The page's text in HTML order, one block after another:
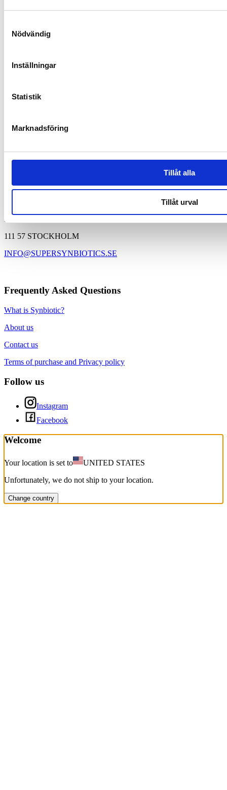
Nödvändig
Inställningar
Statistik
Marknadsföring
Tillåt alla
Tillåt urval
Unique and patented composition of lactic acid bacteria
Based on 25 years of research with Synbiotic 2000
Contact
SUPER SYNBIOTICS AB
Malmskillnadsgatan 44 A
111 57 STOCKHOLM
INFO@SUPERSYNBIOTICS.SE
Frequently Asked Questions
What is Synbiotic?
About us
Contact us
Terms of purchase and Privacy policy
Follow us
Instagram
Facebook
Welcome
Your location is set to
UNITED STATES
Unfortunately, we do not ship to your location.
Change country